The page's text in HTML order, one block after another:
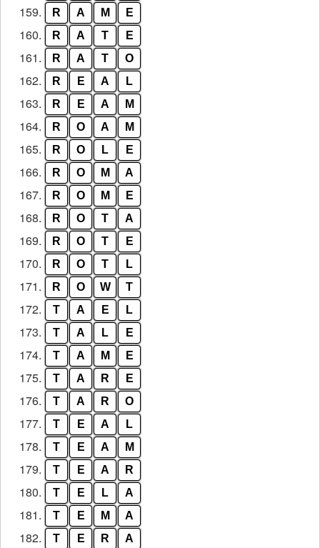
159. R A M E
160. R A T E
161. R A T O
162. R E A L
163. R E A M
164. R O A M
165. R O L E
166. R O M A
167. R O M E
168. R O T A
169. R O T E
170. R O T L
171. R O W T
172. T A E L
173. T A L E
174. T A M E
175. T A R E
176. T A R O
177. T E A L
178. T E A M
179. T E A R
180. T E L A
181. T E M A
182. T E R A